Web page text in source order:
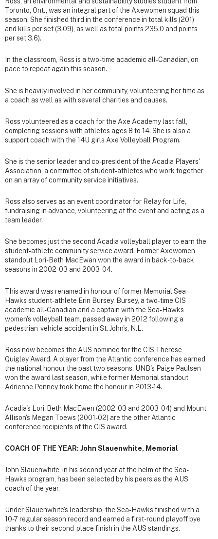
Toronto, Ont., was an integral part of the Axewomen squad this
season. She finished third in the conference in total kills (201)
and kills per set (3.09), as well as total points 235.0 and points
per set 3.6).
In the classroom, Ross is a two-time academic all-Canadian, on
pace to repeat again this season.
She is heavily involved in her community, volunteering her time as
a coach as well as with several charities and causes.
Ross volunteered as a coach for the Axe Academy last fall,
completing sessions with athletes ages 8 to 14. She is also a
support coach with the 14U girls Axe Volleyball Program.
She is the senior leader and co-president of the Acadia Players'
Association, a committee of student-athletes who work together
on an array of community service initiatives.
Ross also serves as an event coordinator for Relay for Life,
fundraising in advance, volunteering at the event and acting as a
team leader.
She becomes just the second Acadia volleyball player to earn the
student-athlete community service award. Former Axewomen
standout Lori-Beth MacEwan won the award in back-to-back
seasons in 2002-03 and 2003-04.
This award was renamed in honour of former Memorial Sea-
Hawks student-athlete Erin Bursey. Bursey, a two-time CIS
academic all-Canadian and a captain with the Sea-Hawks
women's volleyball team, passed away in 2012 following a
pedestrian-vehicle accident in St. John's, N.L.
Ross now becomes the AUS nominee for the CIS Therese
Quigley Award. A player from the Atlantic conference has earned
the national honour the past two seasons. UNB's Paige Paulsen
won the award last season, while former Memorial standout
Adrienne Penney took home the honour in 2013-14.
Acadia's Lori-Beth MacEwen (2002-03 and 2003-04) and Mount
Allison's Megan Toews (2001-02) are the other Atlantic
conference recipients of the CIS award.
COACH OF THE YEAR: John Slauenwhite, Memorial
John Slauenwhite, in his second year at the helm of the Sea-
Hawks program, has been selected by his peers as the AUS
coach of the year.
Under Slauenwhite's leadership, the Sea-Hawks finished with a
10-7 regular season record and earned a first-round playoff bye
thanks to their second-place finish in the AUS standings.